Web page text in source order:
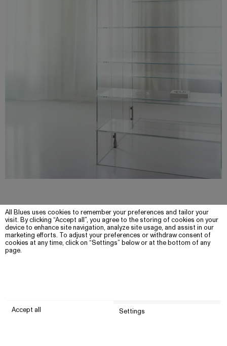
All Blues uses cookies to remember your preferences and tailor your
visit. By clicking “Accept all”, you agree to the storing of cookies on your
device to enhance site navigation, analyze site usage, and assist in our
marketing efforts. To adjust your preferences or withdraw consent of
cookies at any time, click on “Settings” below or at the bottom of any
page.
Accept all Settings